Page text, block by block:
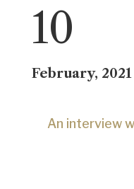
10
February, 2021
An interview